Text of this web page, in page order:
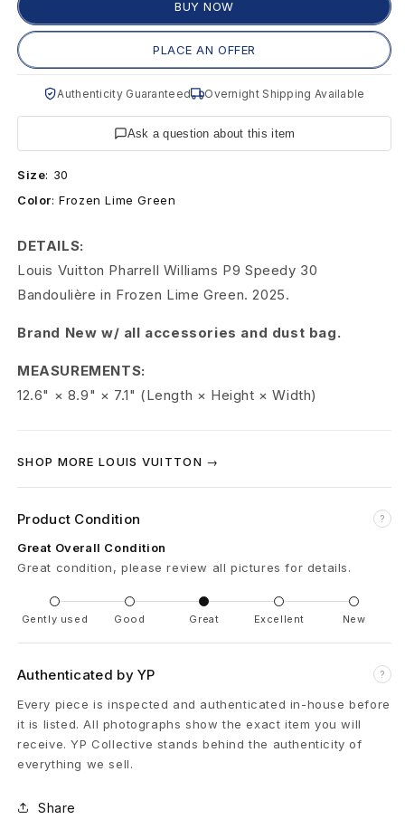
u
i
t
o
n
S
p
d
3
0
P
9
a
n
d
o
u
l
BUY NOW
PLACE AN OFFER
Authenticity Guaranteed Overnight Shipping Available
Ask a question about this item
Size: 30
Color:Frozen Lime Green
DETAILS:
Louis Vuitton Pharrell Williams P9 Speedy 30
Bandoulière in Frozen Lime Green. 2025.
Brand New w/ all accessories and dust bag.
MEASUREMENTS:
12.6" × 8.9" × 7.1" (Length × Height × Width)
SHOP MORE LOUIS VUITTON →
Product Condition ?
Great Overall Condition
Great condition, please review all pictures for details.
Gently used Good Great Excellent New
Authenticated by YP ?
Every piece is inspected and authenticated in-house before
it is listed. All photographs show the exact item you will
receive. YP Collective stands behind the authenticity of
everything we sell.
Share